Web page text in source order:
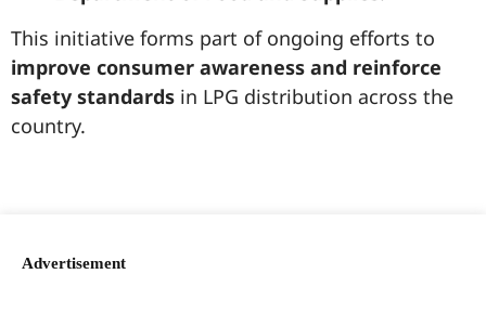
This initiative forms part of ongoing efforts to
improve consumer awareness and reinforce
safety standards in LPG distribution across the
country.
Advertisement